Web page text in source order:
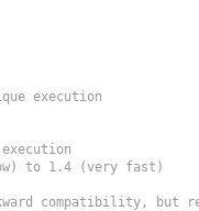
execution
to 1.4 (very fast)
compatibility, but